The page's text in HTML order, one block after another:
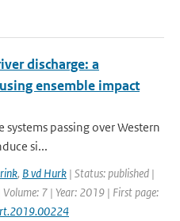
discharge: a
ensemble impact
passing over Western
si...
, B vd Hurk | Status: published |
7 | Year: 2019 | First page: